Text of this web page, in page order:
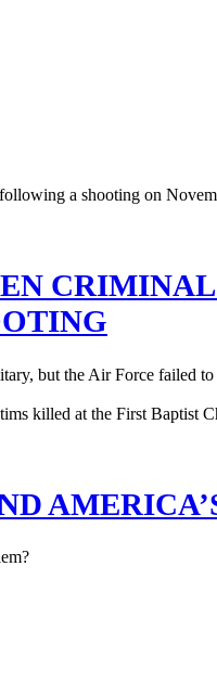
but the Air Force failed